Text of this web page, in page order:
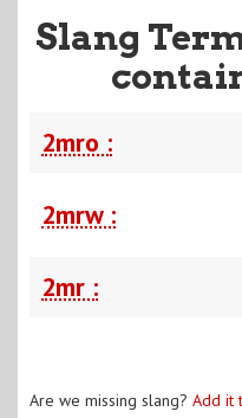
Slang
2mro :
2mrw :
2mr :
Are we missing slang? Add it